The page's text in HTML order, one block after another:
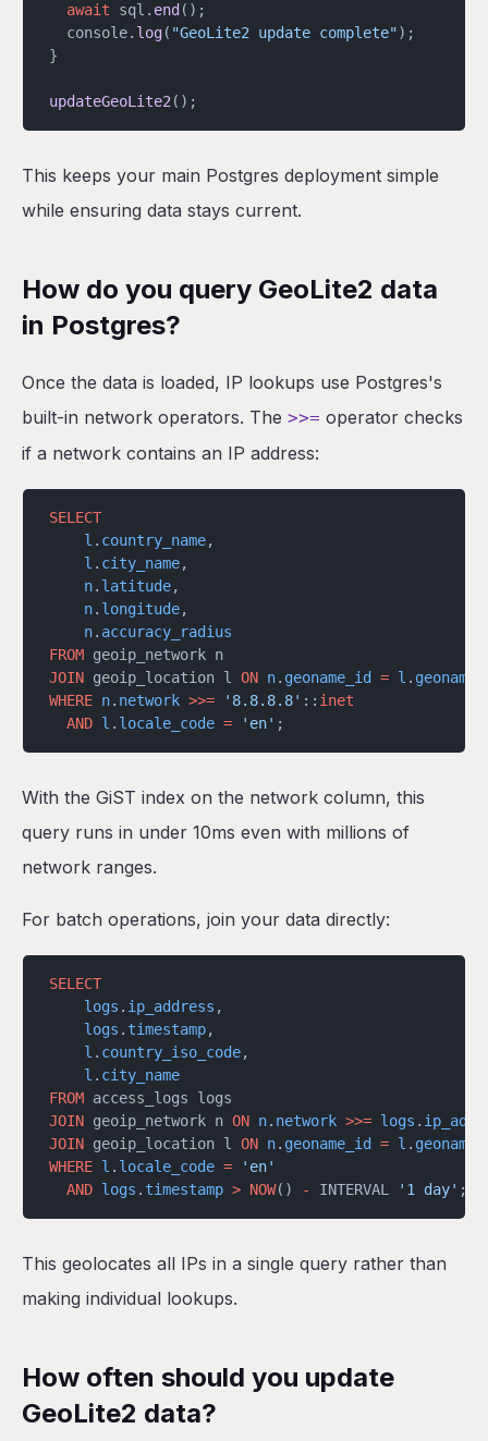
  await
sql. end ();
  console.
log( "GeoLite2 update complete");
}
updateGeoLite2 ();
This keeps your main Postgres deployment simple
while ensuring data stays current.
How do you query GeoLite2 data
in Postgres?
Once the data is loaded, IP lookups use Postgres's
built-in network operators. The >>= operator checks
if a network contains an IP address:
SELECT
    l
. country_name,
    l
. city_name,
    n
. latitude,
    n
. longitude,
    n
. accuracy_radius
FROM geoip_network n
JOIN geoip_location l ON n. geoname_id = l .
WHERE n. network >>= '8.8.8.8' :: inet
  AND
l . locale_code = 'en' ;
With the GiST index on the network column, this
query runs in under 10ms even with millions of
network ranges.
For batch operations, join your data directly:
SELECT
    logs
. ip_address ,
    logs
. timestamp,
    l
. country_iso_code,
    l
. city_name
FROM access_logs logs
JOIN geoip_network n ON n. network >>= logs .
JOIN geoip_location l ON n. geoname_id = l .
WHERE l . locale_code = 'en'
  AND
logs . timestamp > NOW() - INTERVAL '1 day' ;
This geolocates all IPs in a single query rather than
making individual lookups.
How often should you update
GeoLite2 data?